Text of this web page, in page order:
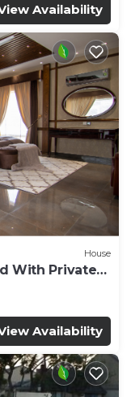
Availability
House
With Private
Availability